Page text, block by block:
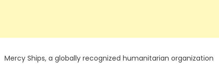
Mercy Ships, a globally recognized humanitarian organization